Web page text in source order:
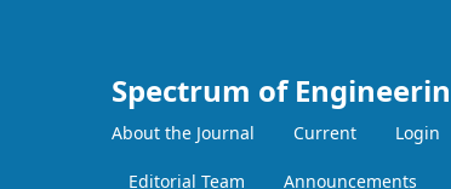
Spectrum of
About the Journal Current Login
Editorial Team Announcements